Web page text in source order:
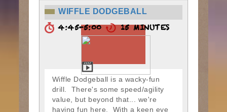
WIFFLE DODGEBALL
4:45-5:00 15 MINUTES
Wiffle Dodgeball is a wacky-fun
drill. There's some speed/agility
value, but beyond that... we're
having fun here. With a keen eye